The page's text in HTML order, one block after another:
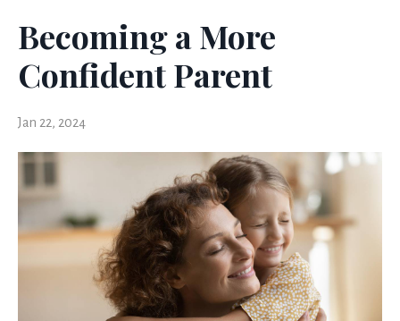
Becoming a More
Confident Parent
Jan 22, 2024